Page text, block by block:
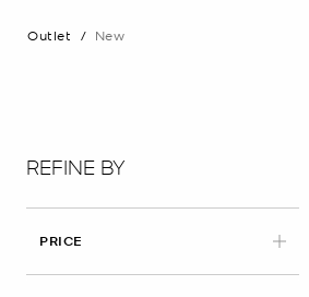
Outlet / New
REFINE BY
PRICE